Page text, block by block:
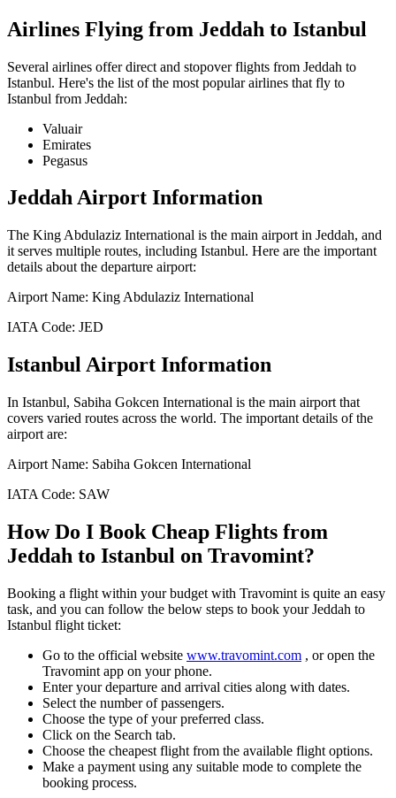
Airlines Flying from Jeddah to Istanbul
Several airlines offer direct and stopover flights from Jeddah to
Istanbul. Here's the list of the most popular airlines that fly to
Istanbul from Jeddah:
Valuair
Emirates
Pegasus
JeddahAirport Information
The King Abdulaziz International is the main airport in Jeddah, and
it serves multiple routes, including Istanbul. Here are the important
details about the departure airport:
Airport Name: King Abdulaziz International
IATA Code: JED
IstanbulAirport Information
In Istanbul, Sabiha Gokcen International is the main airport that
covers varied routes across the world. The important details of the
airport are:
Airport Name: Sabiha Gokcen International
IATA Code: SAW
How Do I Book Cheap Flights from
Jeddah to Istanbul on Travomint?
Booking a flight within your budget with Travomint is quite an easy
task, and you can follow the below steps to book your Jeddah to
Istanbul flight ticket:
Go to the official website www.travomint.com , or open the
Travomint app on your phone.
Enter your departure and arrival cities along with dates.
Select the number of passengers.
Choose the type of your preferred class.
Click on the Search tab.
Choose the cheapest flight from the available flight options.
Make a payment using any suitable mode to complete the
booking process.